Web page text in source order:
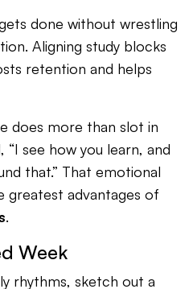
done without wrestling
Aligning study blocks
retention and helps
does more than slot in
see how you learn, and
that.” That emotional
greatest advantages of
.
Week
rhythms, sketch out a